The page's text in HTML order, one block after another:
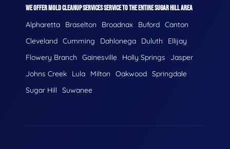
WE OFFER MOLD CLEANUP SERVICES SERVICE TO THE ENTIRE SUGAR HILL AREA
Alpharetta Braselton Broadnax Buford Canton
Cleveland Cumming Dahlonega Duluth
Ellijay
Flowery Branch
Gainesville Holly Springs
Jasper
Johns Creek
Lula Milton Oakwood Springdale
Sugar Hill
Suwanee